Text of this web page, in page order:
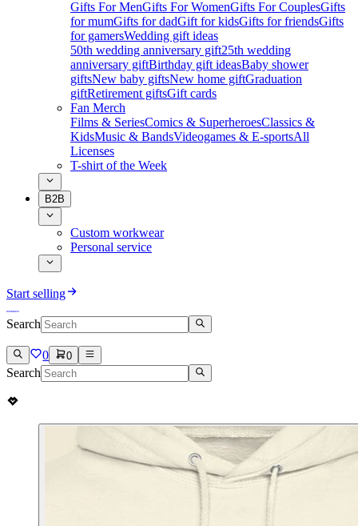
Gifts For MenGifts For WomenGifts For CouplesGifts
for mumGifts for dadGift for kidsGifts for friendsGifts
for gamersWedding gift ideas
50th wedding anniversary gift25th wedding
anniversary giftBirthday gift ideasBaby shower
giftsNew baby giftsNew home giftGraduation
giftRetirement giftsGift cards
Fan Merch
Films & SeriesComics & SuperheroesClassics &
KidsMusic & BandsVideogames & E-sportsAll
Licenses
T-shirt of the Week
B2B
Custom workwear
Personal service
Start selling
Search
0 0
Search